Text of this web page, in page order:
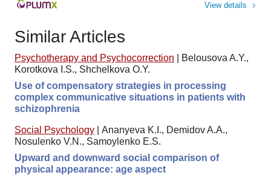
View details
Similar Articles
Psychotherapy and Psychocorrection
Belousova A.Y.,
Korotkova I.S., Shchelkova O.Y.
Use of compensatory strategies in processing
complex communicative situations in patients with
schizophrenia
Social Psychology
Ananyeva K.I., Demidov A.A.,
Nosulenko V.N., Samoylenko E.S.
Upward and downward social comparison of
physical appearance: age aspect